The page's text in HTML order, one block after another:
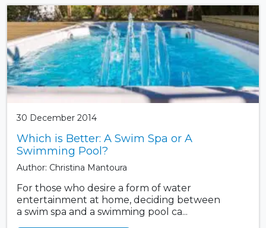
30 December 2014
Which is Better: A Swim Spa or A
Swimming Pool?
Author: Christina Mantoura
For those who desire a form of water
entertainment at home, deciding between
a swim spa and a swimming pool ca...